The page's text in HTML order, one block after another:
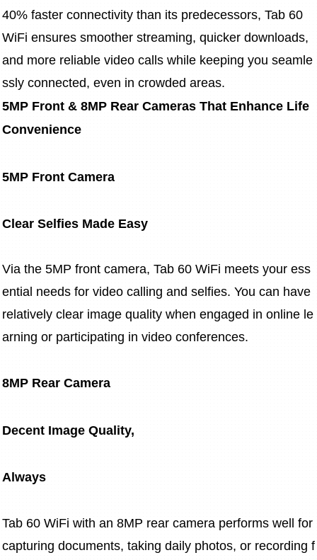
40% faster connectivity than its predecessors, Tab 60
WiFi ensures smoother streaming, quicker downloads,
and more reliable video calls while keeping you seamle
ssly connected, even in crowded areas.
5MP Front & 8MP Rear Cameras That Enhance Life
Convenience
5MP Front Camera
Clear Selfies Made Easy
Via the 5MP front camera, Tab 60 WiFi meets your ess
ential needs for video calling and selfies. You can have
relatively clear image quality when engaged in online le
arning or participating in video conferences.
8MP Rear Camera
Decent Image Quality,
Always
Tab 60 WiFi with an 8MP rear camera performs well for
capturing documents, taking daily photos, or recording f